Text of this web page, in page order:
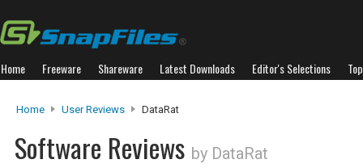
Home Freeware Shareware Latest Downloads Editor's Selections
Home User Reviews DataRat
Software Reviews by DataRat